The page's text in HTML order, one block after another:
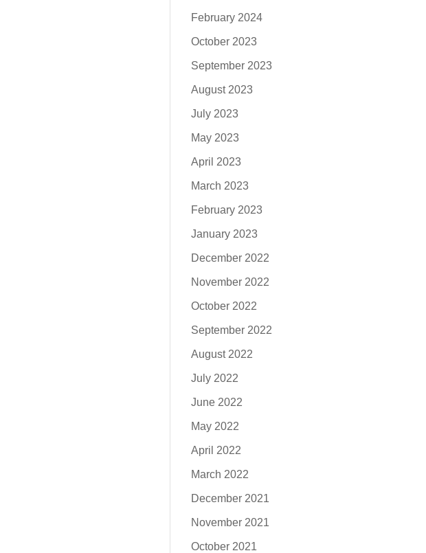
February 2024
October 2023
September 2023
August 2023
July 2023
May 2023
April 2023
March 2023
February 2023
January 2023
December 2022
November 2022
October 2022
September 2022
August 2022
July 2022
June 2022
May 2022
April 2022
March 2022
December 2021
November 2021
October 2021